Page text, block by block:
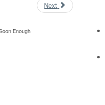
Next
Enough